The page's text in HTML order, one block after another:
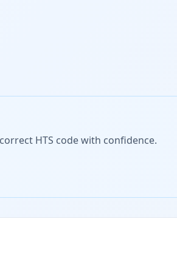
HTS code with confidence.